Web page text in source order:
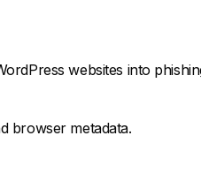
websites into
browser metadata.